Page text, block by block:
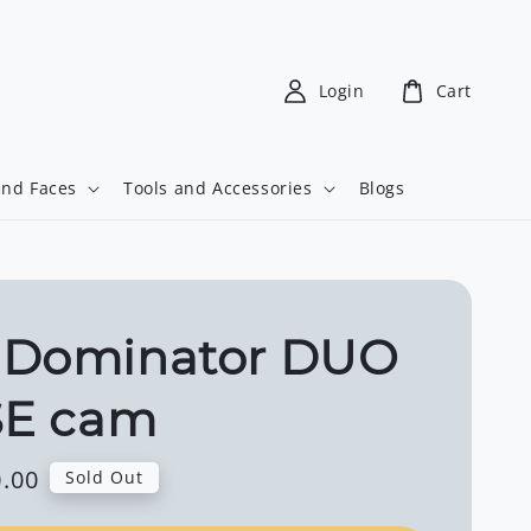
Faces Tools and Accessories Blogs
Login Cart
Dominator DUO
cam
Sold Out